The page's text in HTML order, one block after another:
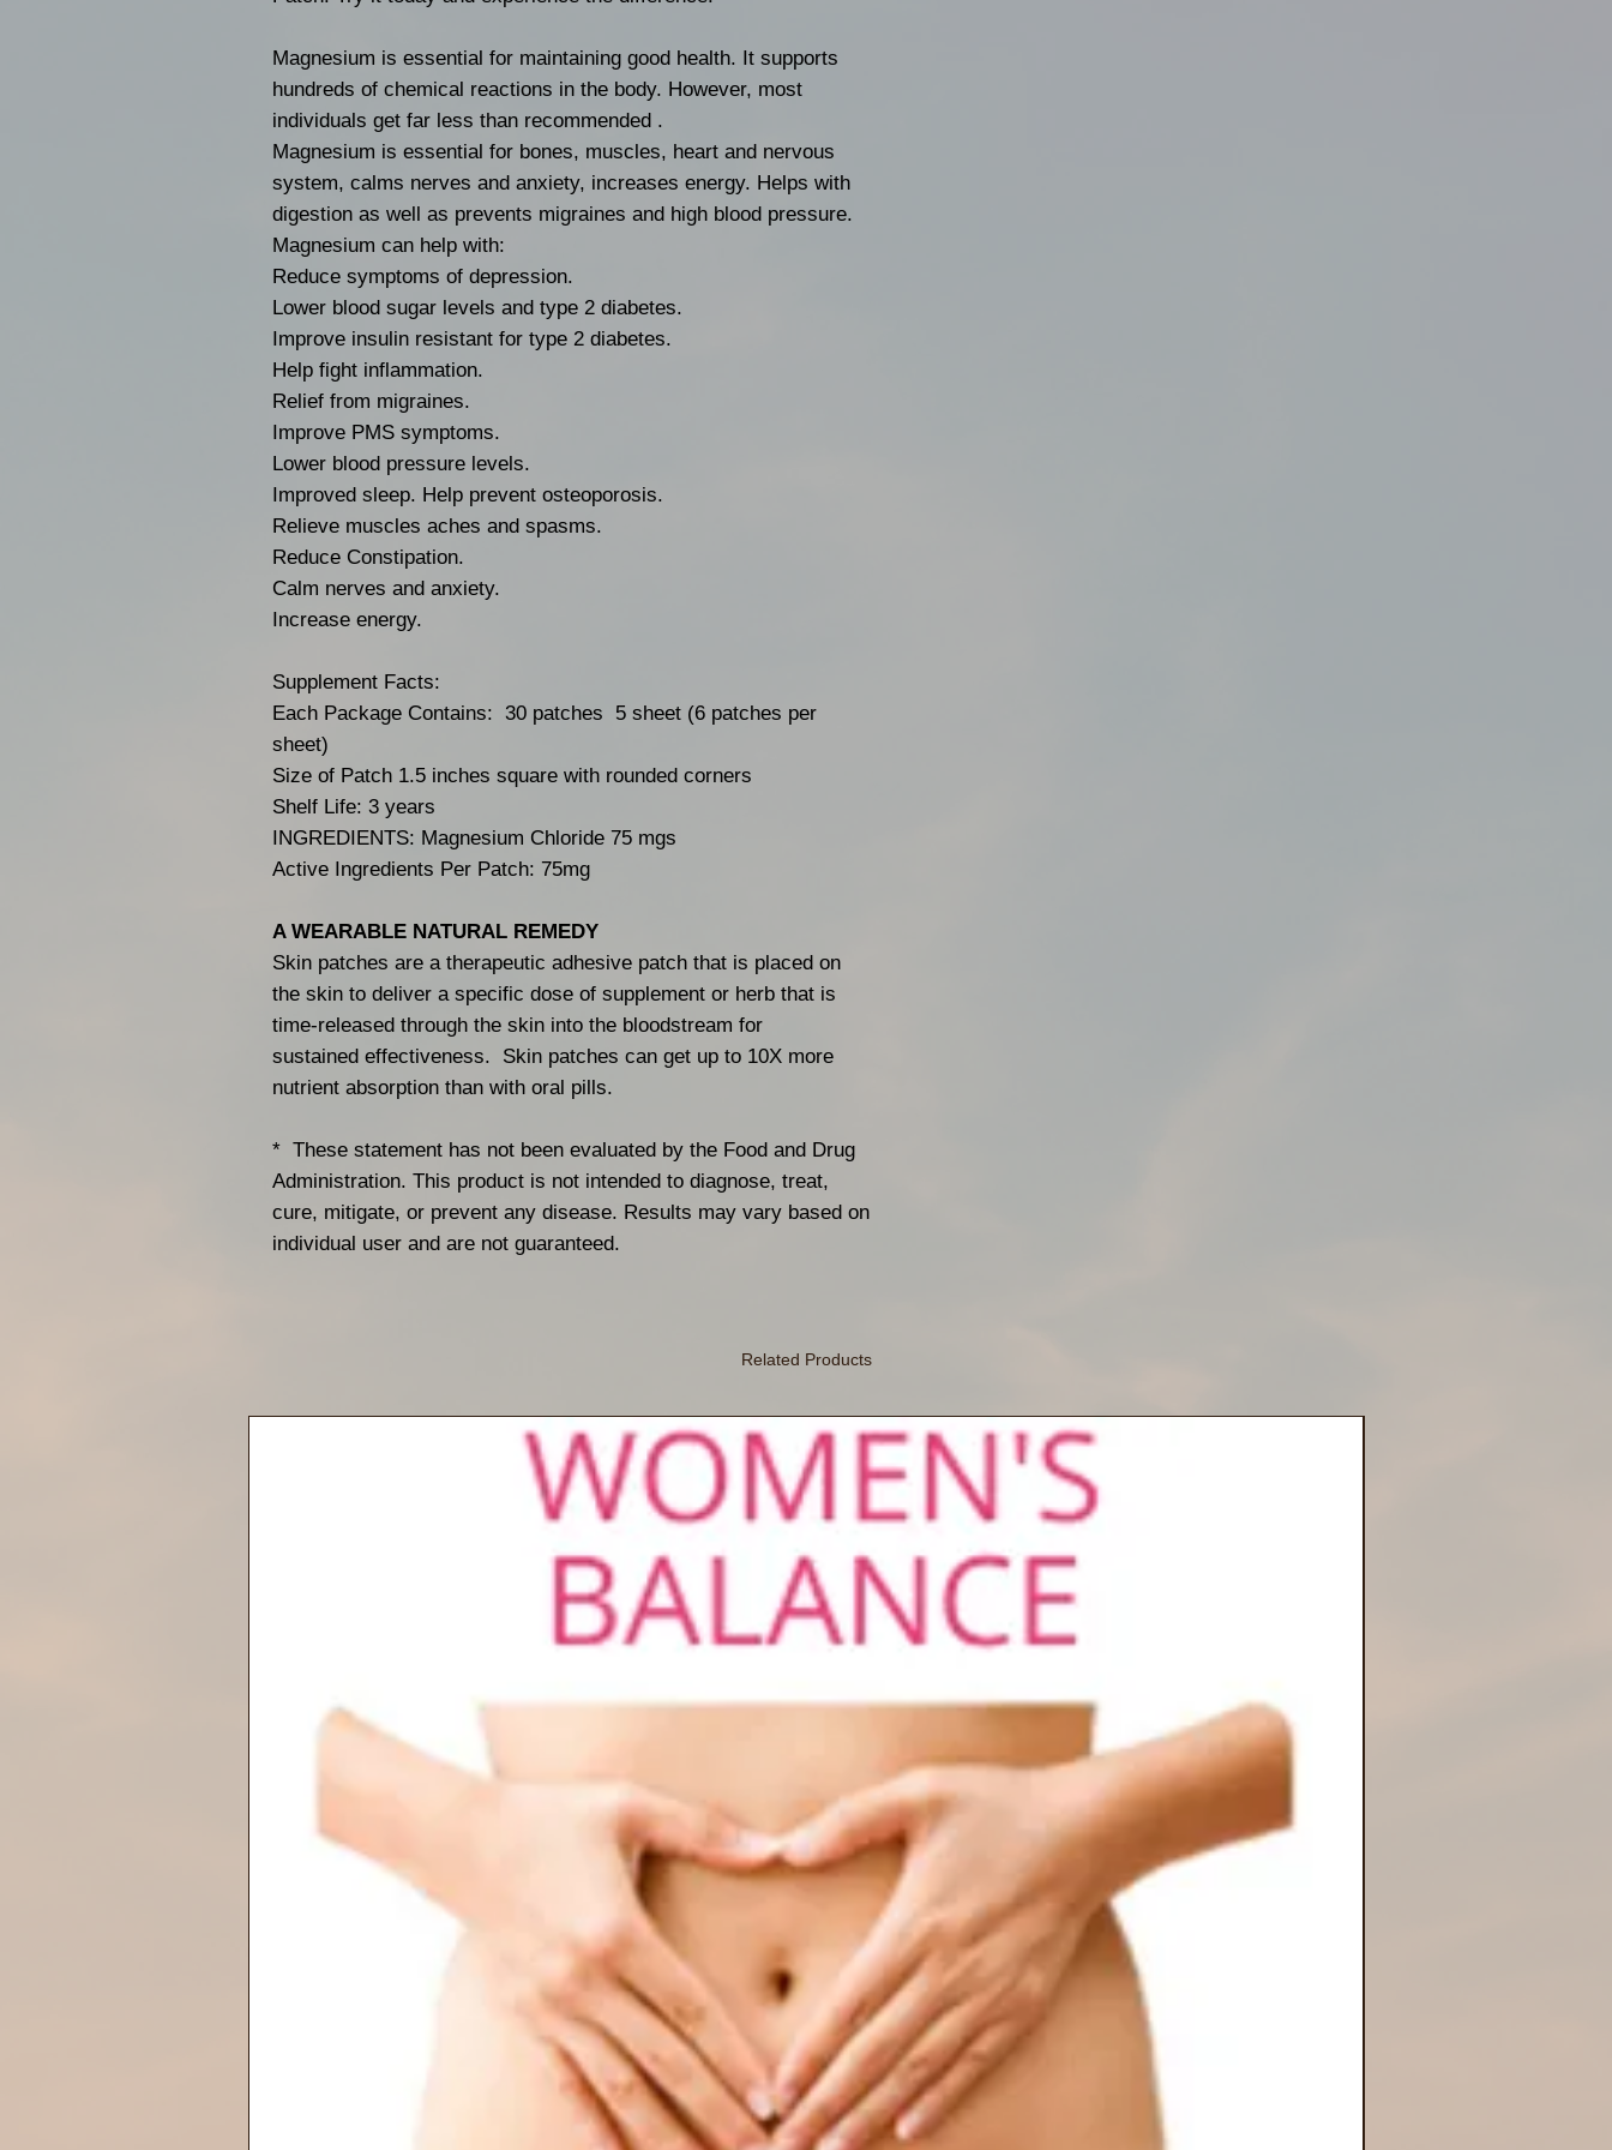
Magnesium is essential for maintaining good health. It supports
hundreds of chemical reactions in the body. However, most
individuals get far less than recommended .
Magnesium is essential for bones, muscles, heart and nervous
system, calms nerves and anxiety, increases energy. Helps with
digestion as well as prevents migraines and high blood pressure.
Magnesium can help with:
Reduce symptoms of depression.
Lower blood sugar levels and type 2 diabetes.
Improve insulin resistant for type 2 diabetes.
Help fight inflammation.
Relief from migraines.
Improve PMS symptoms.
Lower blood pressure levels.
Improved sleep. Help prevent osteoporosis.
Relieve muscles aches and spasms.
Reduce Constipation.
Calm nerves and anxiety.
Increase energy.
Supplement Facts:
Each Package Contains: 30 patches 5 sheet (6 patches per
sheet)
Size of Patch 1.5 inches square with rounded corners
Shelf Life: 3 years
INGREDIENTS: Magnesium Chloride 75 mgs
Active Ingredients Per Patch: 75mg
A WEARABLE NATURAL REMEDY
Skin patches are a therapeutic adhesive patch that is placed on
the skin to deliver a specific dose of supplement or herb that is
time-released through the skin into the bloodstream for
sustained effectiveness. Skin patches can get up to 10X more
nutrient absorption than with oral pills.
* These statement has not been evaluated by the Food and Drug
Administration. This product is not intended to diagnose, treat,
cure, mitigate, or prevent any disease. Results may vary based on
individual user and are not guaranteed.
Related Products